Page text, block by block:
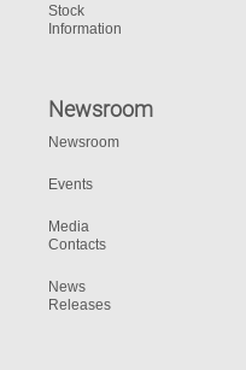
Stock
Information
Newsroom
Newsroom
Events
Media
Contacts
News
Releases